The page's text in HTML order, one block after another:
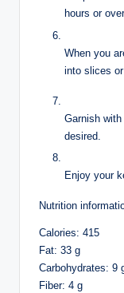
hours or
When you
into slices or
Garnish
desired.
Enjoy your
Nutrition
Calories: 415
Fat: 33 g
Carbohydrates: 9
Fiber: 4 g